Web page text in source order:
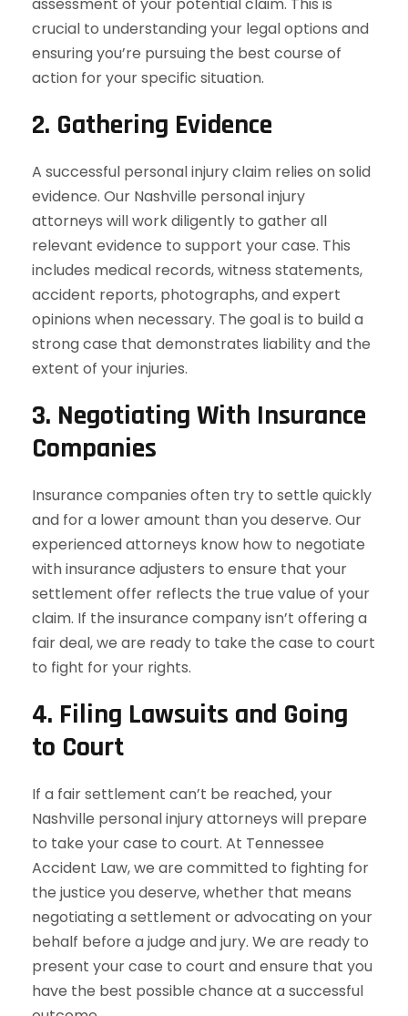
crucial to understanding your legal options and
ensuring you’re pursuing the best course of
action for your specific situation.
2. Gathering Evidence
A successful personal injury claim relies on solid
evidence. Our Nashville personal injury
attorneys will work diligently to gather all
relevant evidence to support your case. This
includes medical records, witness statements,
accident reports, photographs, and expert
opinions when necessary. The goal is to build a
strong case that demonstrates liability and the
extent of your injuries.
3. Negotiating With Insurance
Companies
Insurance companies often try to settle quickly
and for a lower amount than you deserve. Our
experienced attorneys know how to negotiate
with insurance adjusters to ensure that your
settlement offer reflects the true value of your
claim. If the insurance company isn’t offering a
fair deal, we are ready to take the case to court
to fight for your rights.
4. Filing Lawsuits and Going
to Court
If a fair settlement can’t be reached, your
Nashville personal injury attorneys will prepare
to take your case to court. At Tennessee
Accident Law, we are committed to fighting for
the justice you deserve, whether that means
negotiating a settlement or advocating on your
behalf before a judge and jury. We are ready to
present your case to court and ensure that you
have the best possible chance at a successful